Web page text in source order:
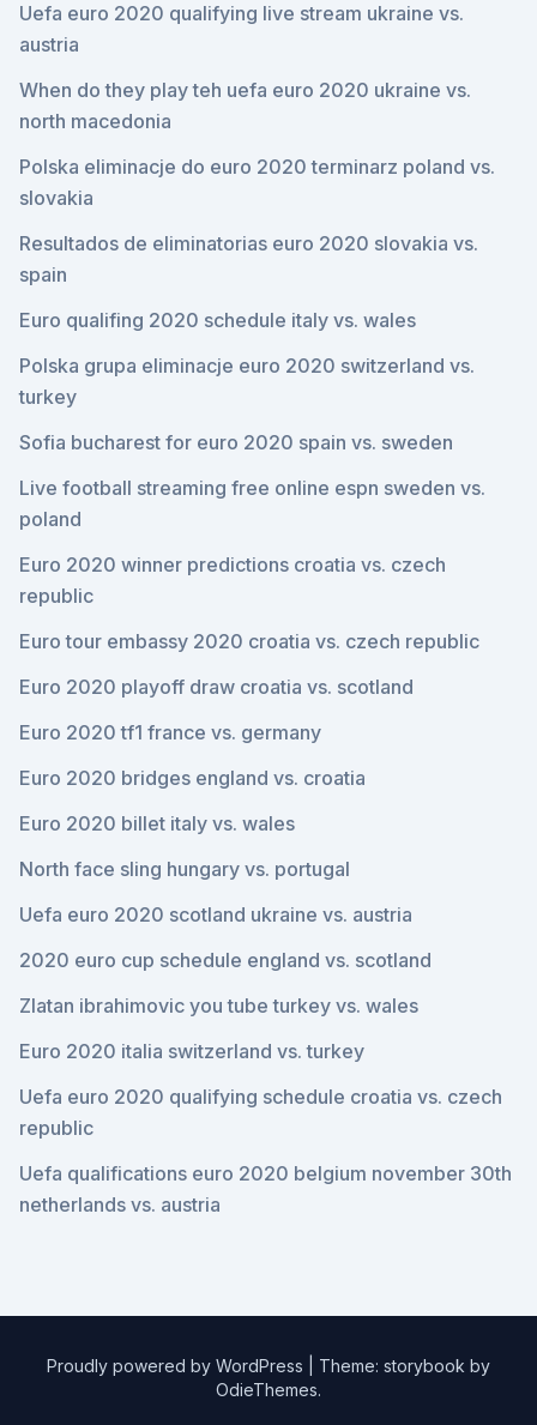
Uefa euro 2020 qualifying live stream ukraine vs.
austria
When do they play teh uefa euro 2020 ukraine vs.
north macedonia
Polska eliminacje do euro 2020 terminarz poland vs.
slovakia
Resultados de eliminatorias euro 2020 slovakia vs.
spain
Euro qualifing 2020 schedule italy vs. wales
Polska grupa eliminacje euro 2020 switzerland vs.
turkey
Sofia bucharest for euro 2020 spain vs. sweden
Live football streaming free online espn sweden vs.
poland
Euro 2020 winner predictions croatia vs. czech
republic
Euro tour embassy 2020 croatia vs. czech republic
Euro 2020 playoff draw croatia vs. scotland
Euro 2020 tf1 france vs. germany
Euro 2020 bridges england vs. croatia
Euro 2020 billet italy vs. wales
North face sling hungary vs. portugal
Uefa euro 2020 scotland ukraine vs. austria
2020 euro cup schedule england vs. scotland
Zlatan ibrahimovic you tube turkey vs. wales
Euro 2020 italia switzerland vs. turkey
Uefa euro 2020 qualifying schedule croatia vs. czech
republic
Uefa qualifications euro 2020 belgium november 30th
netherlands vs. austria
Proudly powered by WordPress
Theme: storybook by
OdieThemes.